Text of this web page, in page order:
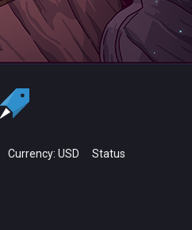
Currency: USD Status